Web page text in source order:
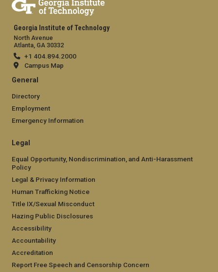
Georgia Institute of Technology
North Avenue
Atlanta, GA 30332
+1 404.894.2000
Campus Map
General
Directory
Employment
Emergency Information
Legal
Equal Opportunity, Nondiscrimination, and Anti-Harassment
Policy
Legal & Privacy Information
Human Trafficking Notice
Title IX/Sexual Misconduct
Hazing Public Disclosures
Accessibility
Accountability
Accreditation
Report Free Speech and Censorship Concern